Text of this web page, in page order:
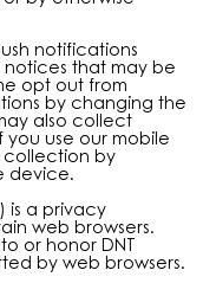
notifications
that may be
opt out from
by changing the
also collect
use our mobile
collection by
device.
is a privacy
web browsers.
or honor DNT
by web browsers.